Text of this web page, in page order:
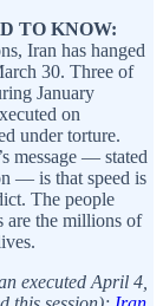
TO KNOW:
Iran has hanged
30. Three of
January
on
under torture.
message — stated
— is that speed is
The people
are the millions of
executed April 4,